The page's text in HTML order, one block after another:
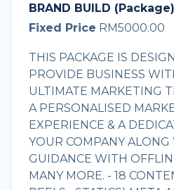
BRAND BUILD (Package)
Fixed Price RM5000.00
THIS PACKAGE IS
PROVIDE BUSINESS
ULTIMATE MARKETING
A PERSONALISED
EXPERIENCE & A
YOUR COMPANY ALONG
GUIDANCE WITH
MANY MORE. - 18